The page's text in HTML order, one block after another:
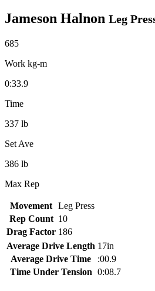
Jameson Halnon Leg
685
Work kg-m
0:33.9
Time
337 lb
Set Ave
386 lb
Max Rep
Movement Leg Press
Rep Count 10
Drag Factor 186
Average Drive Length 17in
Average Drive Time
:00.9
Time Under Tension 0:08.7